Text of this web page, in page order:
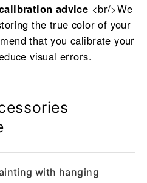
advice <br/>We
the true color of your
that you calibrate your
visual errors.
with hanging